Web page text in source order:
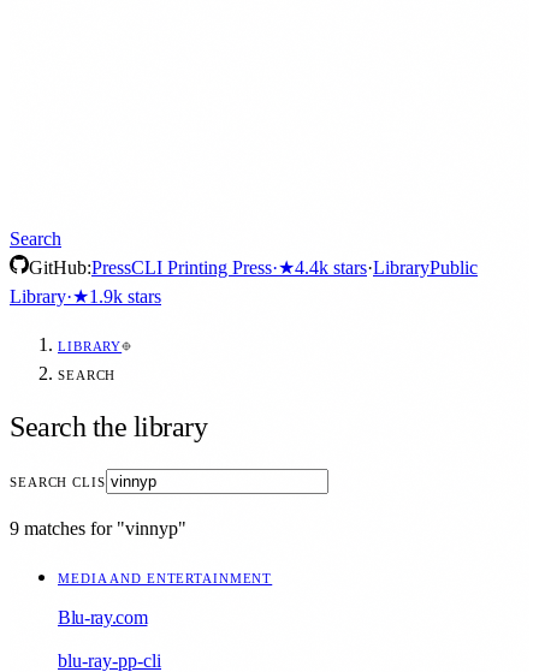
Search
GitHub:PressCLI Printing Press·★4.4k stars·LibraryPublic
Library·★1.9k stars
LIBRARY
SEARCH
Search the library
SEARCH CLIS
9 matches for "vinnyp"
MEDIA AND ENTERTAINMENT
Blu-ray.com
blu-ray-pp-cli